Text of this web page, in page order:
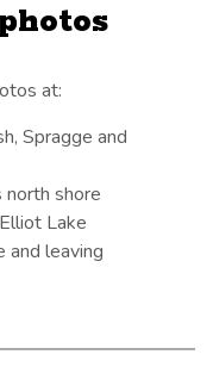
at:
Spragge and
shore
Lake
and leaving